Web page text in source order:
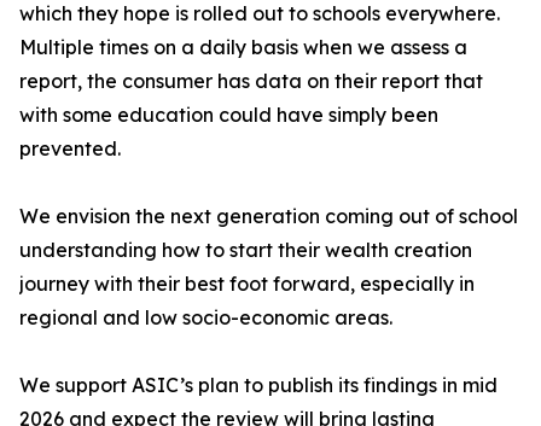
which they hope is rolled out to schools everywhere.
Multiple times on a daily basis when we assess a
report, the consumer has data on their report that
with some education could have simply been
prevented.
We envision the next generation coming out of school
understanding how to start their wealth creation
journey with their best foot forward, especially in
regional and low socio-economic areas.
We support ASIC’s plan to publish its findings in mid
2026 and expect the review will bring lasting